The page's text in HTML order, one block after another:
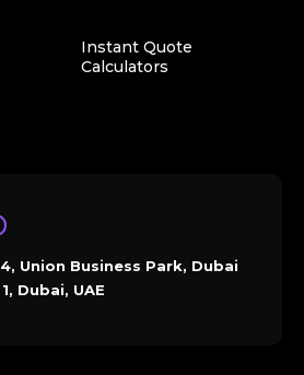
Instant Quote
Calculators
Union Business Park, Dubai
Dubai, UAE